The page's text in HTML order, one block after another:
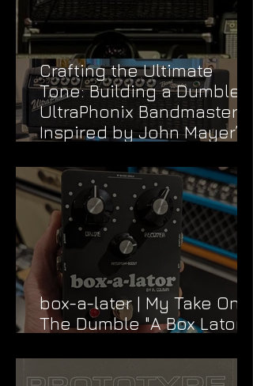
Crafting the Ultimate
Tone: Building a Dumble
UltraPhonix Bandmaster
Inspired by John Mayer’s
box-a-later | My Take On
The Dumble "A Box Lator"